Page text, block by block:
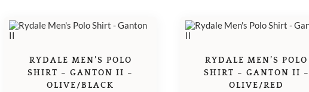
RYDALE MEN’S POLO
SHIRT – GANTON II –
OLIVE/BLACK
RYDALE MEN’S POLO
SHIRT – GANTON II –
OLIVE/RED